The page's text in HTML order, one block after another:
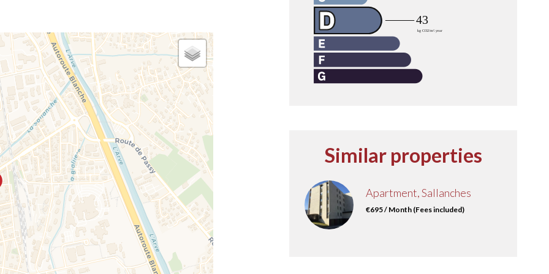
Similar properties
Apartment, Sallanches
€695 / Month (Fees included)